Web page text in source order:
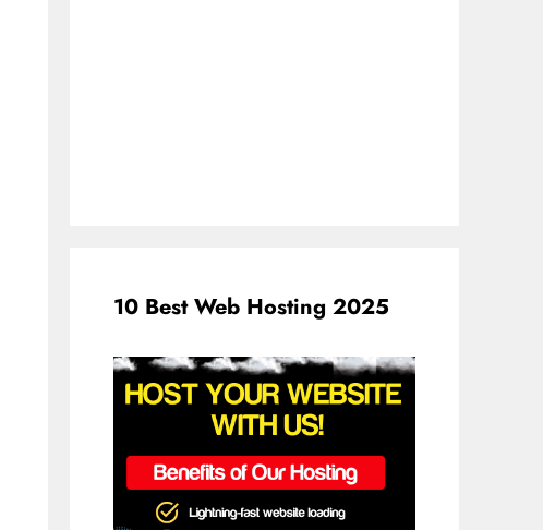
10 Best Web Hosting 2025